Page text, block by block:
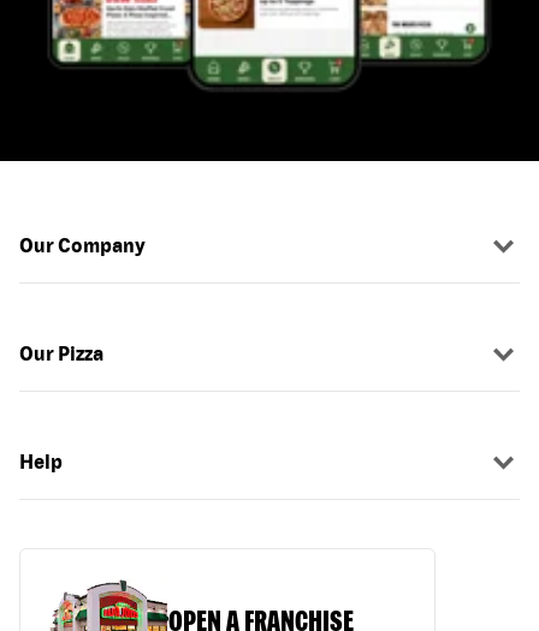
Our Company
Our Pizza
Help
OPEN A FRANCHISE